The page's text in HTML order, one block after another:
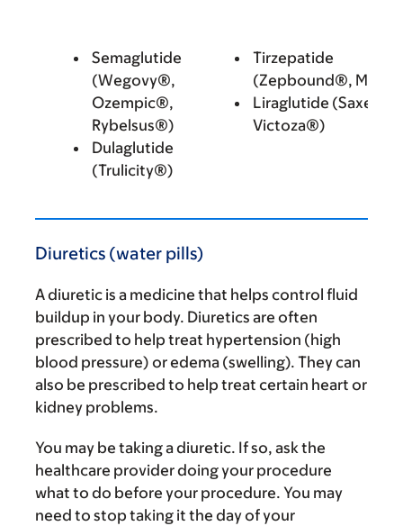
Semaglutide
(Wegovy®,
Ozempic®,
Rybelsus®)
Dulaglutide
(Trulicity®)
Tirzepatide
(Zepbound®,
Liraglutide
Victoza®)
Diuretics (water pills)
A diuretic is a medicine that helps control fluid
buildup in your body. Diuretics are often
prescribed to help treat hypertension (high
blood pressure) or edema (swelling). They can
also be prescribed to help treat certain heart or
kidney problems.
You may be taking a diuretic. If so, ask the
healthcare provider doing your procedure
what to do before your procedure. You may
need to stop taking it the day of your